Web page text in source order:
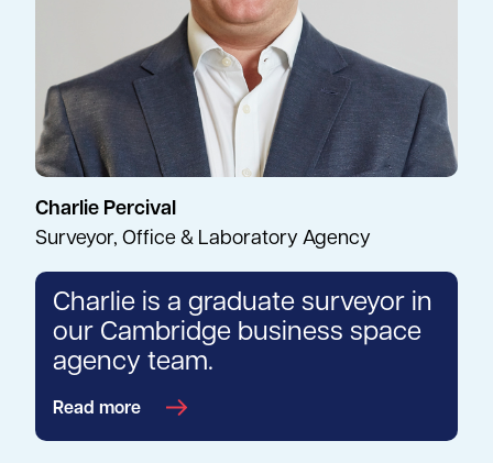
Charlie Percival
Surveyor, Office & Laboratory Agency
Charlie is a graduate surveyor in
our Cambridge business space
agency team.
Read more